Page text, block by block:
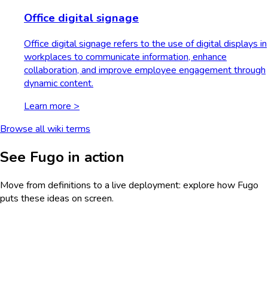
Office digital signage
Office digital signage refers to the use of digital displays in
workplaces to communicate information, enhance
collaboration, and improve employee engagement through
dynamic content.
Learn more >
Browse all wiki terms
See Fugo in action
Move from definitions to a live deployment: explore how Fugo
puts these ideas on screen.